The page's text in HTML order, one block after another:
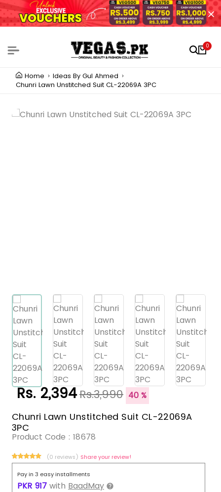
0
Home
Ideas By Gul Ahmed
Chunri Lawn Unstitched Suit CL-22069A 3PC
Rs. 2,394Rs.3,990 40 %
Chunri Lawn Unstitched Suit CL-22069A
3PC
Product Code : 18678
(0 reviews) Share your review!
Pay in 3 easy installments
PKR 917 with BaadMay